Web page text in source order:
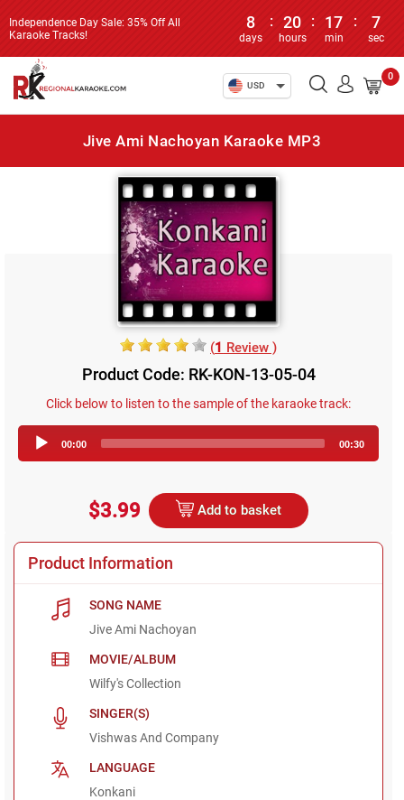
Independence Day Sale: 35% Off All
Karaoke Tracks!
8
days
: 20
hours
: 17
min
: 7
sec
USD
0
Jive Ami Nachoyan Karaoke MP3
(1 Review )
Product Code: RK-KON-13-05-04
Click below to listen to the sample of the karaoke track:
Player
00:00 00:30
$3.99 Add to basket
Product Information
SONG NAME
Jive Ami Nachoyan
MOVIE/ALBUM
Wilfy's Collection
SINGER(S)
Vishwas And Company
LANGUAGE
Konkani